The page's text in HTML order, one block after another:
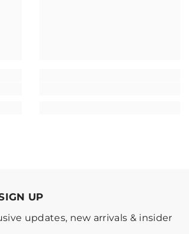
UP
updates, new arrivals & insider